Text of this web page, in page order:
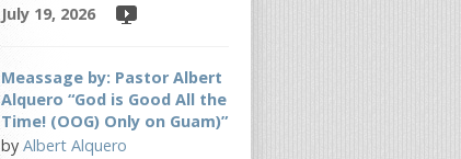
July 19, 2026
Meassage by: Pastor Albert
Alquero “God is Good All the
Time! (OOG) Only on Guam)”
by Albert Alquero